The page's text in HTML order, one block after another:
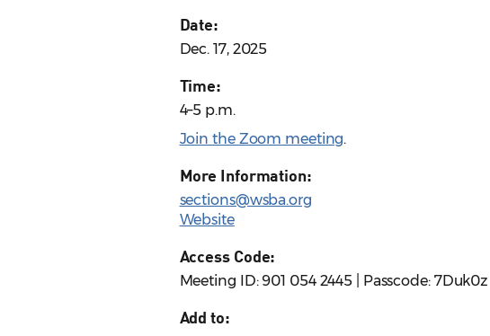
Date:
Dec. 17, 2025
Time:
4–5 p.m.
Join the Zoom meeting.
More Information:
sections@wsba.org
Website
Access Code:
Meeting ID: 901 054 2445 | Passcode: 7Duk0z
Add to: